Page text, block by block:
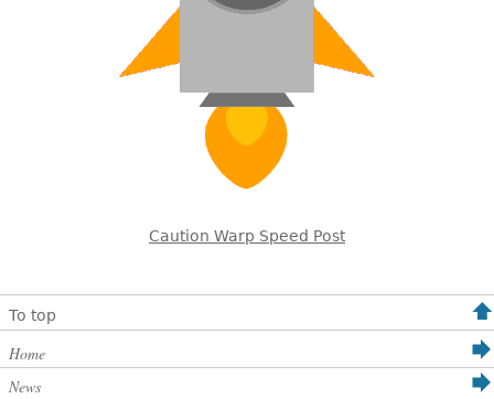
Caution Warp Speed Post
To top
Home
News